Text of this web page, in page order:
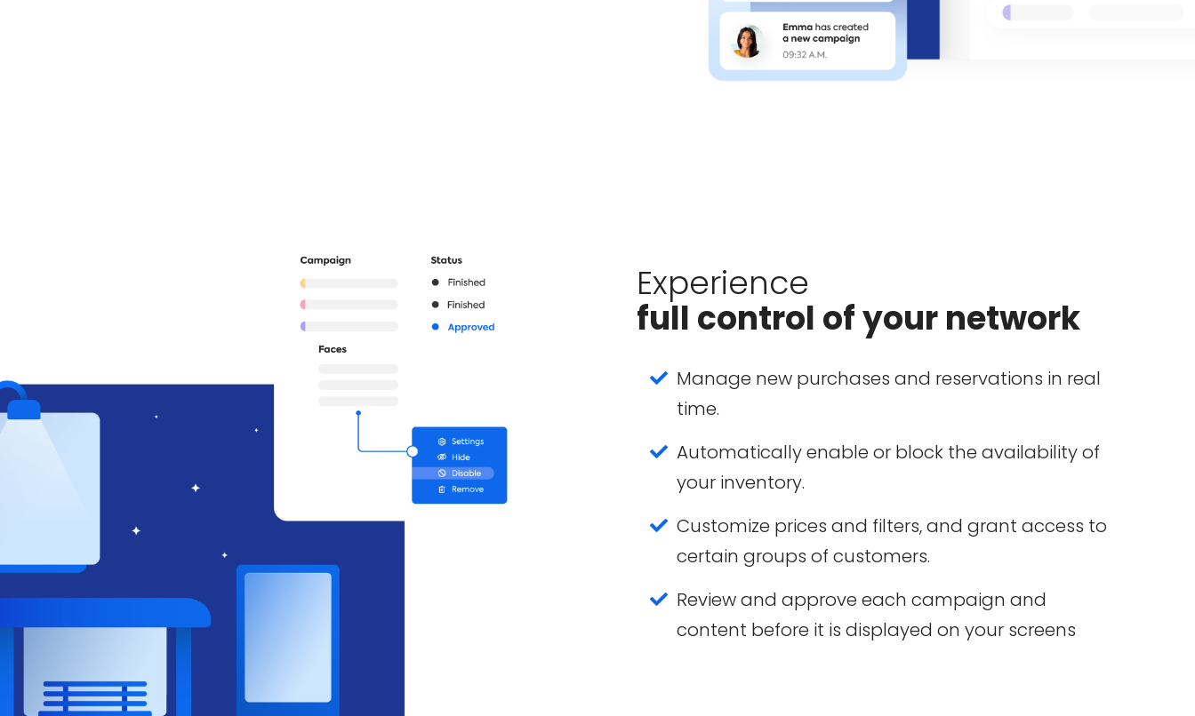
Experience
full control of your network
Manage new purchases and reservations in real
time.
Automatically enable or block the availability of
your inventory.
Customize prices and filters, and grant access to
certain groups of customers.
Review and approve each campaign and
content before it is displayed on your screens